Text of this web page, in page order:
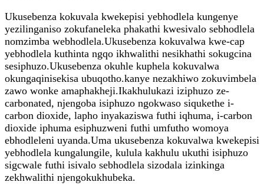
Ukusebenza kokuvala kwekepisi yebhodlela kungenye
yezilinganiso zokufaneleka phakathi kwesivalo sebhodlela
nomzimba webhodlela.Ukusebenza kokuvalwa kwe-cap
yebhodlela kuthinta ngqo ikhwalithi nesikhathi sokugcina
sesiphuzo.Ukusebenza okuhle kuphela kokuvalwa
okungaqinisekisa ubuqotho.kanye nezakhiwo zokuvimbela
zawo wonke amaphakheji.Ikakhulukazi iziphuzo ze-
carbonated, njengoba isiphuzo ngokwaso siqukethe i-
carbon dioxide, lapho inyakaziswa futhi iqhuma, i-carbon
dioxide iphuma esiphuzweni futhi umfutho womoya
ebhodleleni uyanda.Uma ukusebenza kokuvalwa kwekepisi
yebhodlela kungalungile, kulula kakhulu ukuthi isiphuzo
sigcwale futhi isivalo sebhodlela sizodala izinkinga
zekhwalithi njengokukhubeka.